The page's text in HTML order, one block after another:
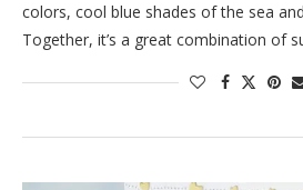
colors, cool blue shades of the sea
Together, it’s a great combination of